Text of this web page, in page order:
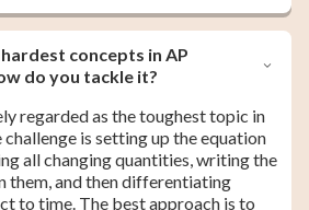
concepts in AP
do you tackle it?
regarded as the toughest topic in
challenge is setting up the equation
all changing quantities, writing the
them, and then differentiating
to time. The best approach is to